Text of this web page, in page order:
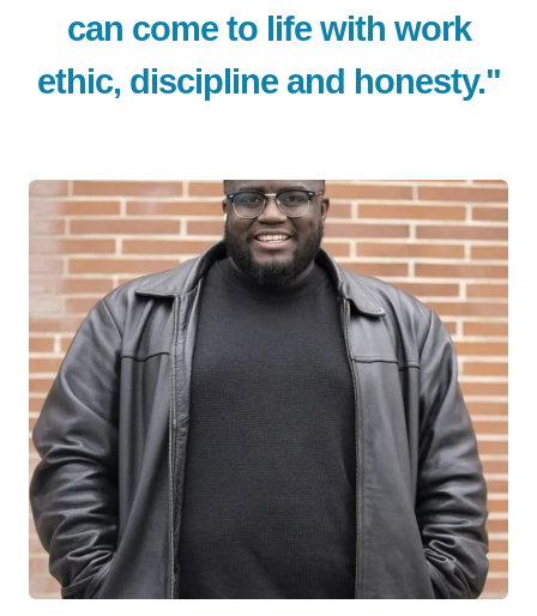
can come to life with work
ethic, discipline and honesty."